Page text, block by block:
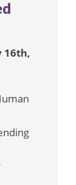
16th,